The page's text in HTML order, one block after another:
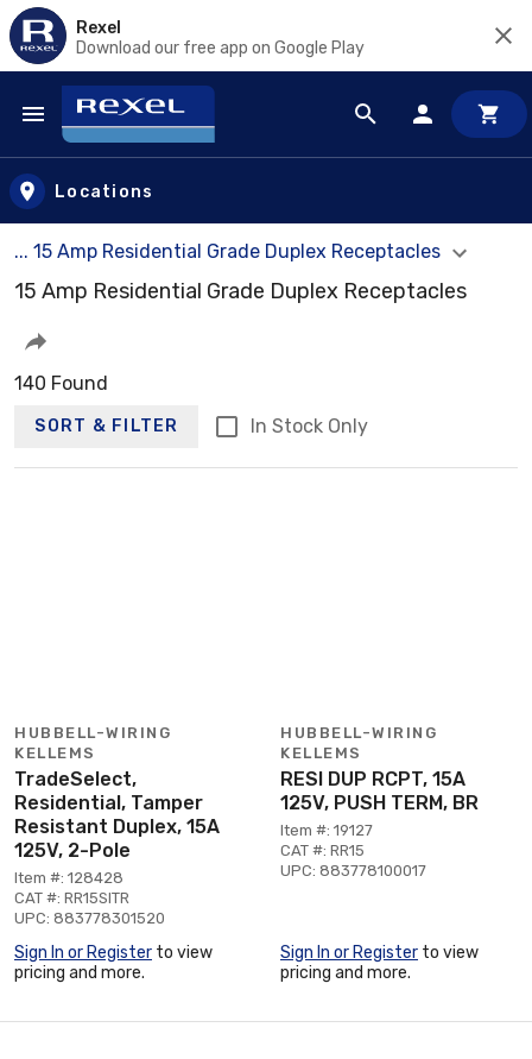
Rexel
Download our free app on Google Play
Skip to main content
Locations
... 15 Amp Residential Grade Duplex Receptacles
15 Amp Residential Grade Duplex Receptacles
140 Found
SORT & FILTER In Stock Only
HUBBELL-WIRING
KELLEMS
TradeSelect,
Residential, Tamper
Resistant Duplex, 15A
125V, 2-Pole
Item #: 128428
CAT #: RR15SITR
UPC: 883778301520
Sign In or Register to view
pricing and more.
HUBBELL-WIRING
KELLEMS
RESI DUP RCPT, 15A
125V, PUSH TERM, BR
Item #: 19127
CAT #: RR15
UPC: 883778100017
Sign In or Register to view
pricing and more.